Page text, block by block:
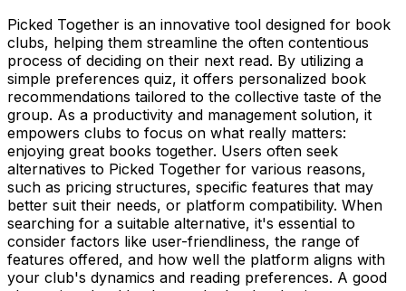
Picked Together is an innovative tool designed for book
clubs, helping them streamline the often contentious
process of deciding on their next read. By utilizing a
simple preferences quiz, it offers personalized book
recommendations tailored to the collective taste of the
group. As a productivity and management solution, it
empowers clubs to focus on what really matters:
enjoying great books together. Users often seek
alternatives to Picked Together for various reasons,
such as pricing structures, specific features that may
better suit their needs, or platform compatibility. When
searching for a suitable alternative, it's essential to
consider factors like user-friendliness, the range of
features offered, and how well the platform aligns with
your club's dynamics and reading preferences. A good